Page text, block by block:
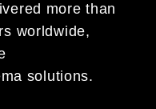
more than
worldwide,
solutions.